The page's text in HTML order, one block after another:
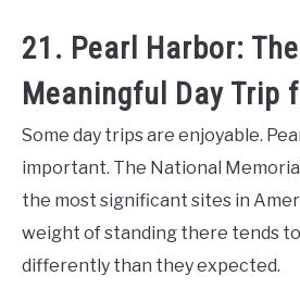
21. Pearl Harbor:
Meaningful Day Trip
Some day trips are enjoyable.
important. The National
the most significant sites in
weight of standing there tends
differently than they expected.